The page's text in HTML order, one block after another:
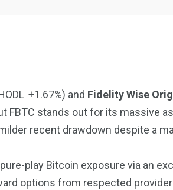
+1.67%) and Fidelity Wise
FBTC stands out for its massive
recent drawdown despite a
play Bitcoin exposure via an
options from respected
4995